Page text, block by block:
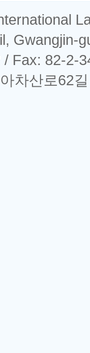
Gwangjin-
/ Fax: 82-2-
차산로62